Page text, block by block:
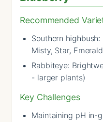
Recommended
Southern highbush:
Misty, Star, Emerald
Rabbiteye:
- larger plants)
Key Challenges
Maintaining pH in-